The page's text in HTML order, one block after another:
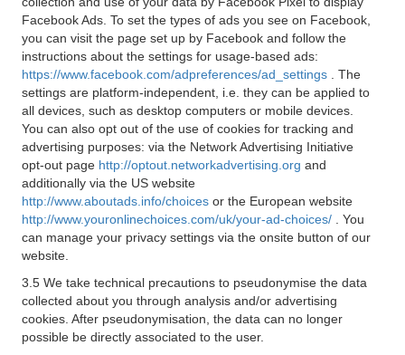
Facebook Ads. To set the types of ads you see on Facebook,
you can visit the page set up by Facebook and follow the
instructions about the settings for usage-based ads:
https://www.facebook.com/adpreferences/ad_settings
. The
settings are platform-independent, i.e. they can be applied to
all devices, such as desktop computers or mobile devices.
You can also opt out of the use of cookies for tracking and
advertising purposes: via the Network Advertising Initiative
opt-out page http://optout.networkadvertising.org and
additionally via the US website
http://www.aboutads.info/choices or the European website
http://www.youronlinechoices.com/uk/your-ad-choices/
. You
can manage your privacy settings via the onsite button of our
website.
3.5 We take technical precautions to pseudonymise the data
collected about you through analysis and/or advertising
cookies. After pseudonymisation, the data can no longer
possible be directly associated to the user.